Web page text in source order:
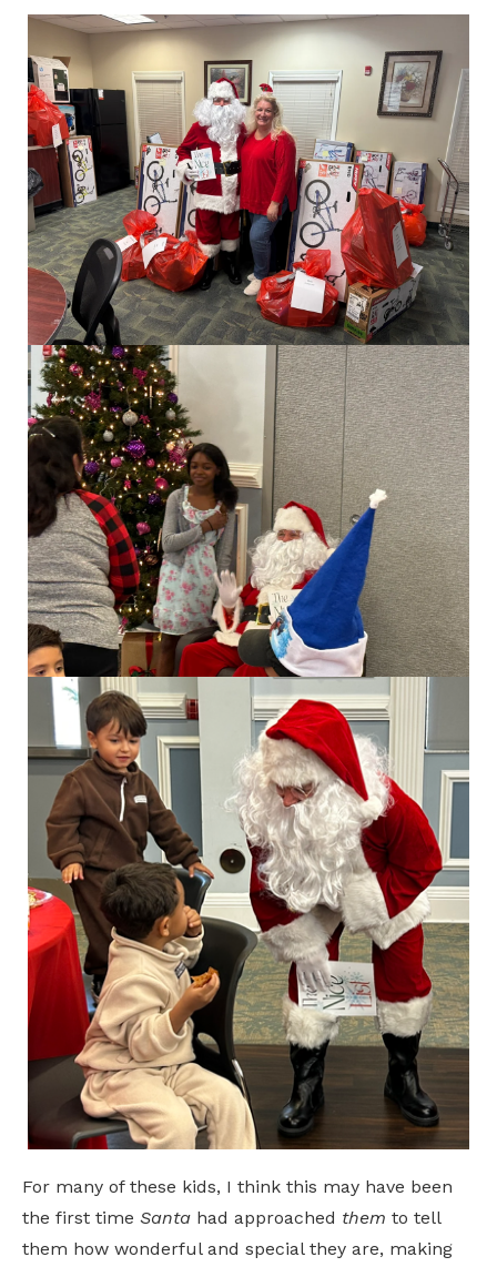
For many of these kids, I think this may have been
the first time Santa had approached them to tell
them how wonderful and special they are, making